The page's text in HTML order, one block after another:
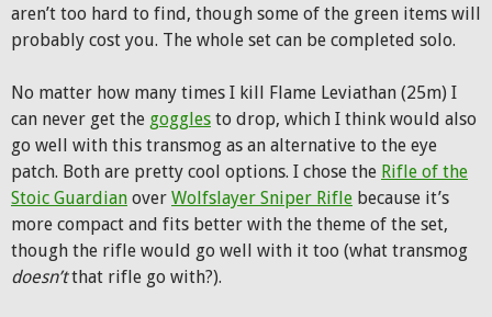
aren’t too hard to find, though some of the green items will
probably cost you. The whole set can be completed solo.
No matter how many times I kill Flame Leviathan (25m) I
can never get the goggles to drop, which I think would also
go well with this transmog as an alternative to the eye
patch. Both are pretty cool options. I chose the Rifle of the
Stoic Guardian over Wolfslayer Sniper Rifle because it’s
more compact and fits better with the theme of the set,
though the rifle would go well with it too (what transmog
doesn’tthat rifle go with?).